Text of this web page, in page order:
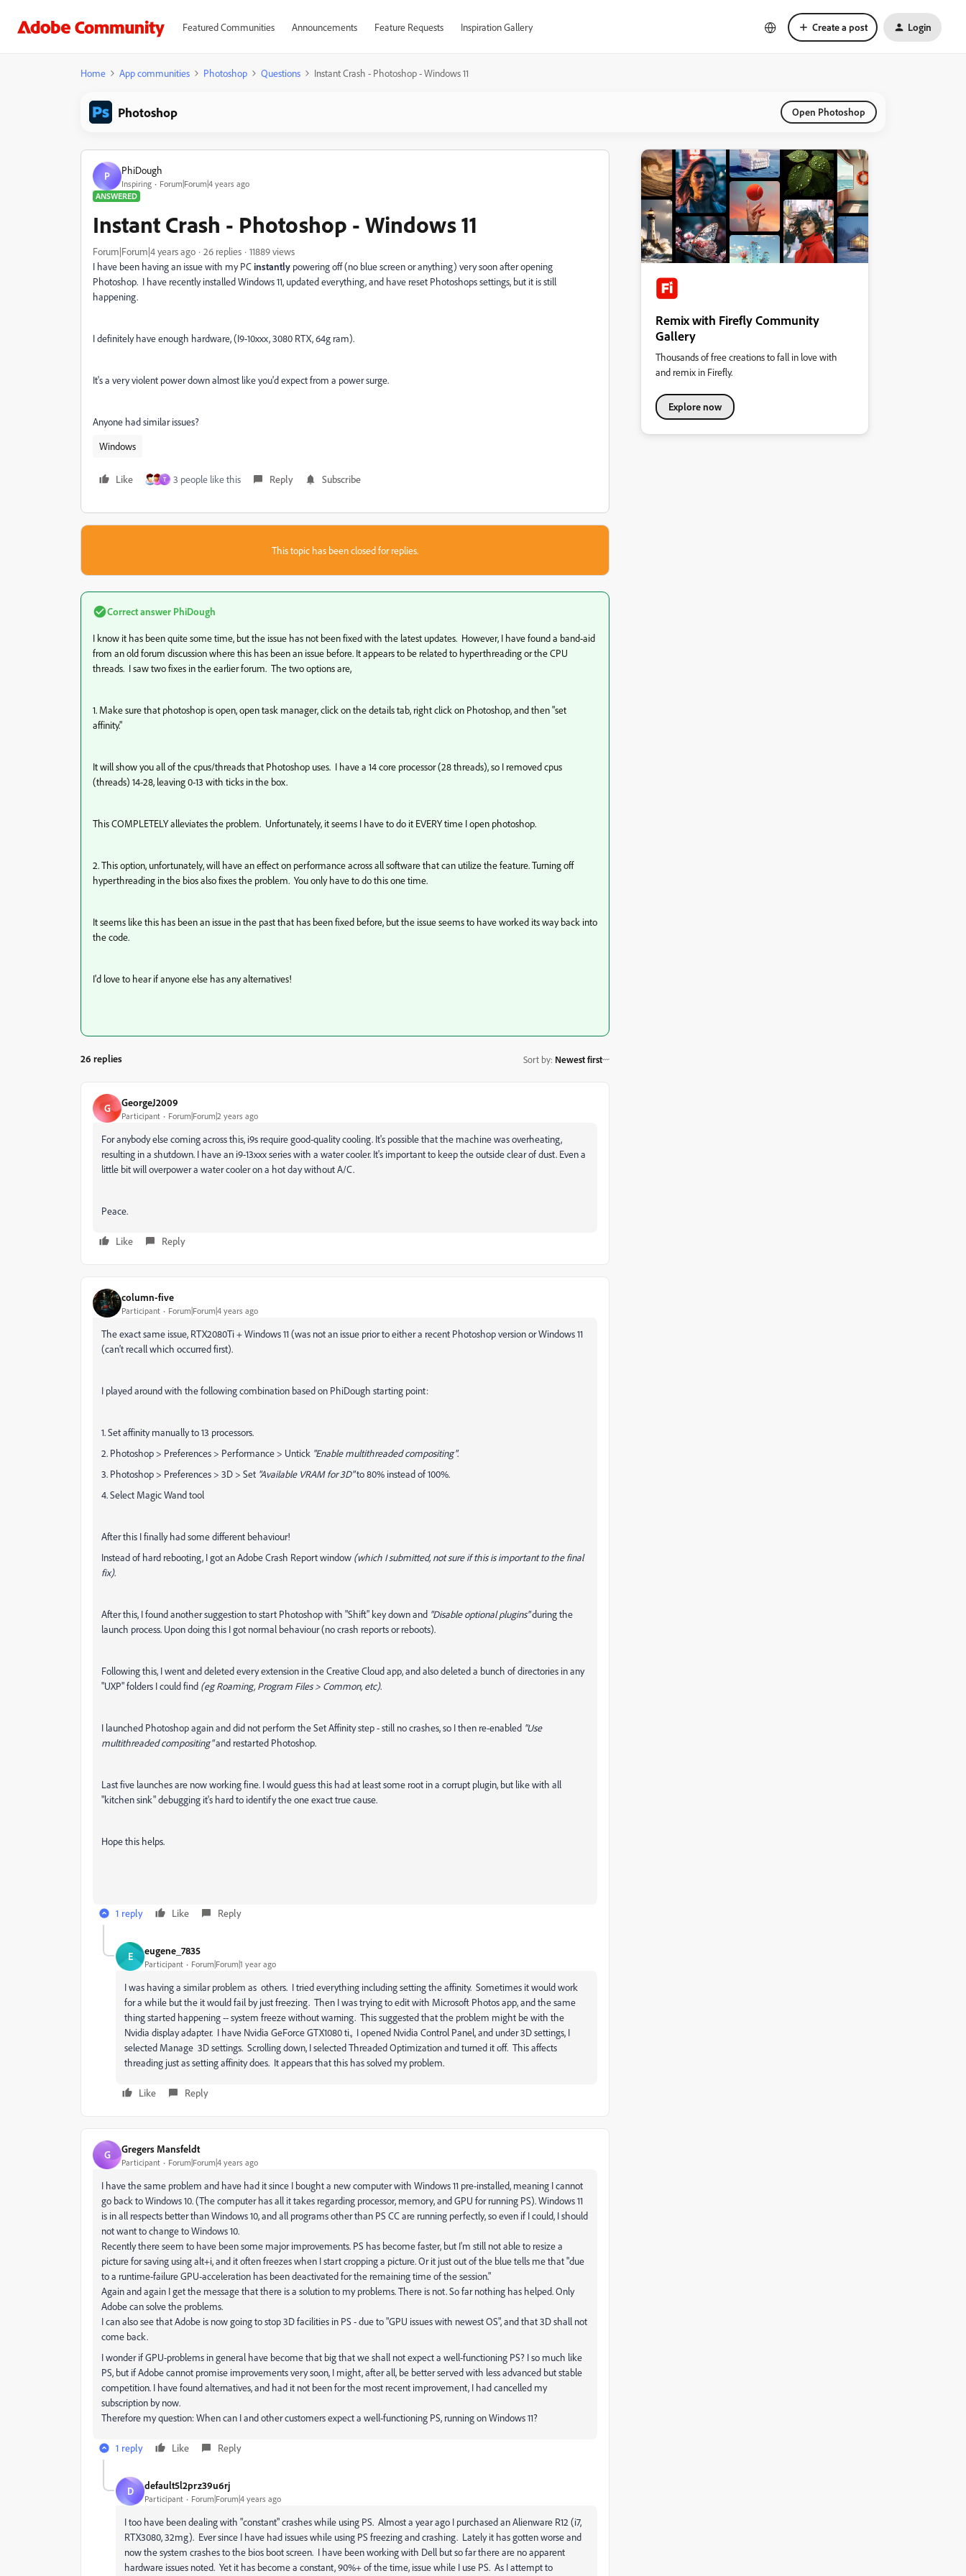
Featured Communities Announcements Feature Requests Inspiration Gallery Create a post Login
Home App communities Photoshop Questions Instant Crash - Photoshop - Windows 11
Photoshop Open Photoshop
P PhiDough
Inspiring
Forum|Forum|4 years ago
ANSWERED
Instant Crash - Photoshop - Windows 11
Forum|Forum|4 years ago 26 replies
11889 views
I have been having an issue with my PCinstantly powering off (no blue screen or anything) very soon after opening
Photoshop. I have recently installed Windows 11, updated everything, and have reset Photoshops settings, but it is still
happening.
I definitely have enough hardware, (I9-10xxx, 3080 RTX, 64g ram).
It's a very violent power down almost like you'd expect from a power surge.
Anyone had similar issues?
Windows
Like T 3 people like this Reply Subscribe
This topic has been closed for replies.
Correct answer PhiDough
I know it has been quite some time, but the issue has not been fixed with the latest updates. However, I have found a band-aid
from an old forum discussion where this has been an issue before. It appears to be related to hyperthreading or the CPU
threads. I saw two fixes in the earlier forum. The two options are,
1. Make sure that photoshop is open, open task manager, click on the details tab, right click on Photoshop, and then "set
affinity."
It will show you all of the cpus/threads that Photoshop uses. I have a 14 core processor (28 threads), so I removed cpus
(threads) 14-28, leaving 0-13 with ticks in the box.
This COMPLETELY alleviates the problem. Unfortunately, it seems I have to do it EVERY time I open photoshop.
2. This option, unfortunately, will have an effect on performance across all software that can utilize the feature. Turning off
hyperthreading in the bios also fixes the problem. You only have to do this one time.
It seems like this has been an issue in the past that has been fixed before, but the issue seems to have worked its way back into
the code.
I'd love to hear if anyone else has any alternatives!
26 replies Sort by: Newest first
G GeorgeJ2009
Participant Forum|Forum|2 years ago
For anybody else coming across this, i9s require good-quality cooling. It's possible that the machine was overheating,
resulting in a shutdown. I have an i9-13xxx series with a water cooler. It's important to keep the outside clear of dust. Even a
little bit will overpower a water cooler on a hot day without A/C.
Peace.
Like Reply
column-five
Participant Forum|Forum|4 years ago
The exact same issue, RTX2080Ti + Windows 11 (was not an issue prior to either a recent Photoshop version or Windows 11
(can't recall which occurred first).
I played around with the following combination based on PhiDough starting point:
1. Set affinity manually to 13 processors.
2. Photoshop > Preferences > Performance > Untick "Enable multithreaded compositing".
3. Photoshop > Preferences > 3D > Set "Available VRAM for 3D"to 80% instead of 100%.
4. Select Magic Wand tool
After this I finally had some different behaviour!
Instead of hard rebooting, I got an Adobe Crash Report window (which I submitted, not sure if this is important to the final
fix).
After this, I found another suggestion to start Photoshop with "Shift" key down and "Disable optional plugins"during the
launch process. Upon doing this I got normal behaviour (no crash reports or reboots).
Following this, I went and deleted every extension in the Creative Cloud app, and also deleted a bunch of directories in any
"UXP" folders I could find (eg Roaming, Program Files > Common, etc).
I launched Photoshop again and did not perform the Set Affinity step - still no crashes, so I then re-enabled "Use
multithreaded compositing"and restarted Photoshop.
Last five launches are now working fine. I would guess this had at least some root in a corrupt plugin, but like with all
"kitchen sink" debugging it's hard to identify the one exact true cause.
Hope this helps.
1 reply Like Reply
E eugene_7835
Participant Forum|Forum|1 year ago
I was having a similar problem as others. I tried everything including setting the affinity. Sometimes it would work
for a while but the it would fail by just freezing. Then I was trying to edit with Microsoft Photos app, and the same
thing started happening -- system freeze without warning. This suggested that the problem might be with the
Nvidia display adapter. I have Nvidia GeForce GTX1080 ti., I opened Nvidia Control Panel, and under 3D settings, I
selected Manage 3D settings. Scrolling down, I selected Threaded Optimization and turned it off. This affects
threading just as setting affinity does. It appears that this has solved my problem.
Like Reply
G Gregers Mansfeldt
Participant Forum|Forum|4 years ago
I have the same problem and have had it since I bought a new computer with Windows 11 pre-installed, meaning I cannot
go back to Windows 10. (The computer has all it takes regarding processor, memory, and GPU for running PS). Windows 11
is in all respects better than Windows 10, and all programs other than PS CC are running perfectly, so even if I could, I should
not want to change to Windows 10.
Recently there seem to have been some major improvements. PS has become faster, but I'm still not able to resize a
picture for saving using alt+i, and it often freezes when I start cropping a picture. Or it just out of the blue tells me that "due
to a runtime-failure GPU-acceleration has been deactivated for the remaining time of the session."
Again and again I get the message that there is a solution to my problems. There is not. So far nothing has helped. Only
Adobe can solve the problems.
I can also see that Adobe is now going to stop 3D facilities in PS - due to "GPU issues with newest OS", and that 3D shall not
come back.
I wonder if GPU-problems in general have become that big that we shall not expect a well-functioning PS? I so much like
PS, but if Adobe cannot promise improvements very soon, I might, after all, be better served with less advanced but stable
competition. I have found alternatives, and had it not been for the most recent improvement, I had cancelled my
subscription by now.
Therefore my question: When can I and other customers expect a well-functioning PS, running on Windows 11?
1 reply Like Reply
D default5l2prz39u6rj
Participant Forum|Forum|4 years ago
I too have been dealing with "constant" crashes while using PS. Almost a year ago I purchased an Alienware R12 (i7,
RTX3080, 32mg). Ever since I have had issues while using PS freezing and crashing. Lately it has gotten worse and
now the system crashes to the bios boot screen. I have been working with Dell but so far there are no apparent
hardware issues noted. Yet it has become a constant, 90%+ of the time, issue while I use PS. As I attempt to
Remix with Firefly Community
Gallery
Thousands of free creations to fall in love with
and remix in Firefly.
Explore now